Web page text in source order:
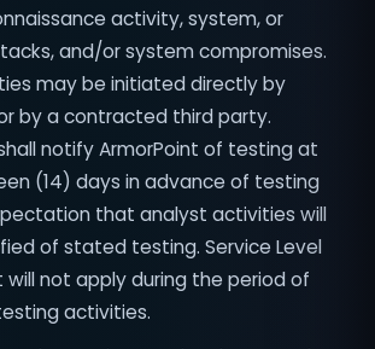
activity, system, or
and/or system compromises.
may be initiated directly by
by a contracted third party.
notify ArmorPoint of testing at
(14) days in advance of testing
that analyst activities will
of stated testing. Service Level
will not apply during the period of
activities.